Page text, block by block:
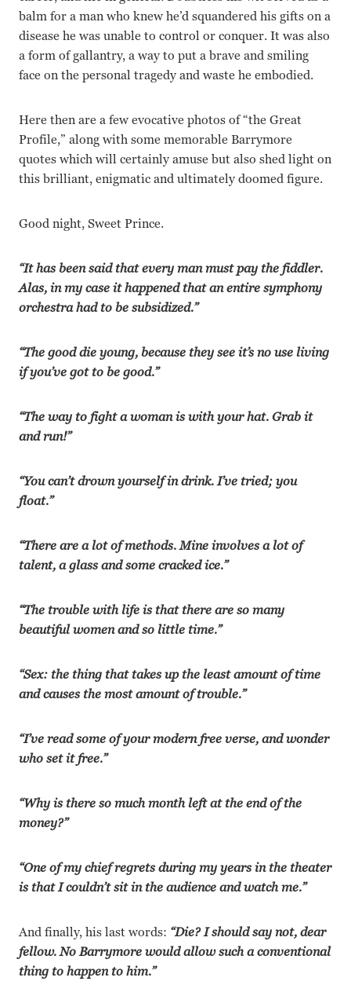
balm for a man who knew he’d squandered his gifts on a
disease he was unable to control or conquer. It was also
a form of gallantry, a way to put a brave and smiling
face on the personal tragedy and waste he embodied.
Here then are a few evocative photos of “the Great
Profile,” along with some memorable Barrymore
quotes which will certainly amuse but also shed light on
this brilliant, enigmatic and ultimately doomed figure.
Good night, Sweet Prince.
“It has been said that every man must pay the fiddler.
Alas, in my case it happened that an entire symphony
orchestra had to be subsidized.”
“The good die young, because they see it’s no use living
if you’ve got to be good.”
“The way to fight a woman is with your hat. Grab it
and run!”
“You can’t drown yourself in drink. I’ve tried; you
float.”
“There are a lot of methods. Mine involves a lot of
talent, a glass and some cracked ice.”
“The trouble with life is that there are so many
beautiful women and so little time.”
“Sex: the thing that takes up the least amount of time
and causes the most amount of trouble.”
“I’ve read some of your modern free verse, and wonder
who set it free.”
“Why is there so much month left at the end of the
money?”
“One of my chief regrets during my years in the theater
is that I couldn’t sit in the audience and watch me.”
And finally, his last words: “Die? I should say not, dear
fellow. No Barrymore would allow such a conventional
thing to happen to him.”